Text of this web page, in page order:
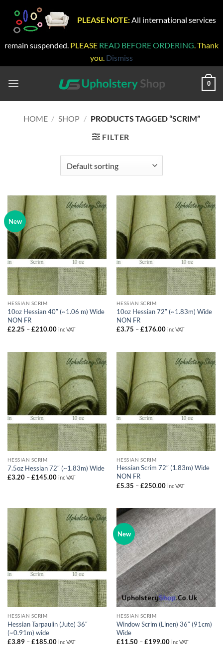
PLEASE NOTE: All international services
remain suspended. PLEASE READ BEFORE ORDERING. Thank
you. Dismiss
0
HOME / SHOP / PRODUCTS TAGGED “SCRIM”
FILTER
New
HESSIAN SCRIM
10oz Hessian 40″ (~1.06 m) Wide
NON FR
£2.25 – £210.00Price
£210.00
inc VAT
HESSIAN SCRIM
10oz Hessian 72″ (~1.83m) Wide
NON FR
£3.75 – £176.00Price
£176.00
inc VAT
HESSIAN SCRIM
7.5oz Hessian 72″ (~1.83m) Wide
£3.20 – £145.00Price
inc VAT
HESSIAN SCRIM
Hessian Scrim 72″ (1.83m) Wide
NON FR
£5.35 – £250.00Price
£250.00
inc VAT
HESSIAN SCRIM
Hessian Tarpaulin (Jute) 36″
(~0.91m) wide
£3.89 – £185.00Price
inc VAT
New
HESSIAN SCRIM
Window Scrim (Linen) 36″ (91cm)
Wide
£11.50 – £199.00Price
inc VAT